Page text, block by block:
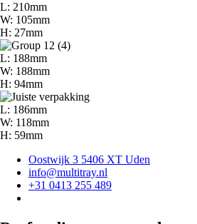
L: 210mm
W: 105mm
H: 27mm
L: 188mm
W: 188mm
H: 94mm
L: 186mm
W: 118mm
H: 59mm
Oostwijk 3 5406 XT Uden
info@multitray.nl
+31 0413 255 489